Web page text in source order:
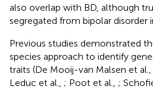
also overlap with BD, although
segregated from bipolar disorder
Previous studies demonstrated
species approach to identify
traits (De Mooij-van Malsen et al.,
Leduc et al., ; Poot et al., ;